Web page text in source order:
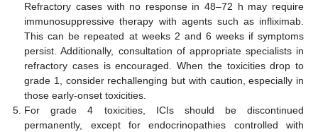
Refractory cases with no response in 48–72 h may require
immunosuppressive therapy with agents such as infliximab.
This can be repeated at weeks 2 and 6 weeks if symptoms
persist. Additionally, consultation of appropriate specialists in
refractory cases is encouraged. When the toxicities drop to
grade 1, consider rechallenging but with caution, especially in
those early-onset toxicities.
For grade 4 toxicities, ICIs should be discontinued
permanently, except for endocrinopathies controlled with